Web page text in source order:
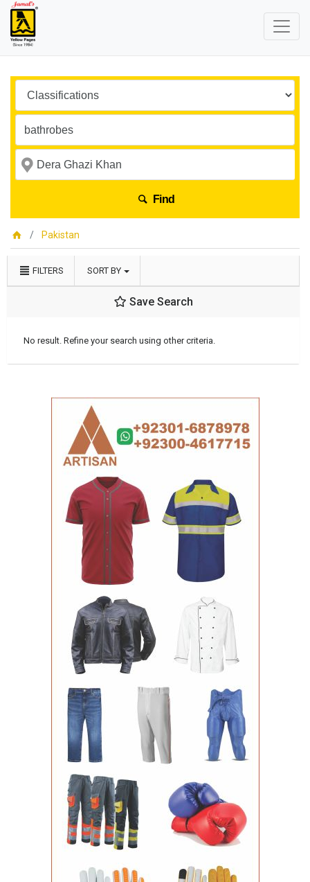
Find
Pakistan
FILTERS SORT BY
Save Search
No result. Refine your search using other criteria.